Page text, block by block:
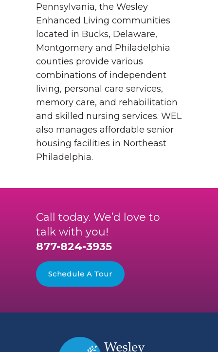
Pennsylvania, the Wesley
Enhanced Living communities
located in Bucks, Delaware,
Montgomery and Philadelphia
counties provide various
combinations of independent
living, personal care services,
memory care, and rehabilitation
and skilled nursing services. WEL
also manages affordable senior
housing facilities in Northeast
Philadelphia.
Call today. We’d love to
talk with you!
877-824-3935
Schedule A Tour